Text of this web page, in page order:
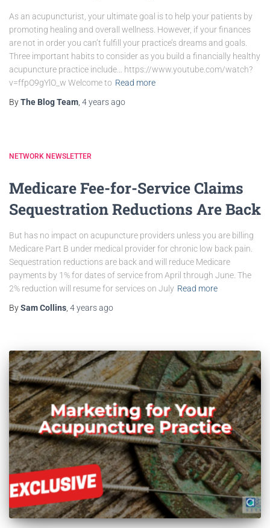
As an acupuncturist, your ultimate goal is to help your patients by
promoting healing and overall wellness. However, if your finances
are not in order you can’t fulfill your practice’s dreams and goals.
Three important habits to consider as you build a financially healthy
acupuncture practice include… https://www.youtube.com/watch?
v=ffpO9gYlO_w Welcome to Read more
ByThe Blog Team 4 yearsago
NETWORK NEWSLETTER
Medicare Fee-for-Service Claims
Sequestration Reductions Are Back
But has no impact on acupuncture providers unless you are billing
Medicare Part B under medical provider for chronic low back pain.
Sequestration reductions are back and will reduce Medicare
payments by 1% for dates of service from April through June. The
2% reduction will resume for services on July Read more
BySam Collins 4 yearsago